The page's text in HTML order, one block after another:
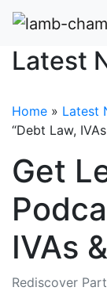
Latest
Home » Latest
“Debt Law,
Get
IVAs
Rediscover